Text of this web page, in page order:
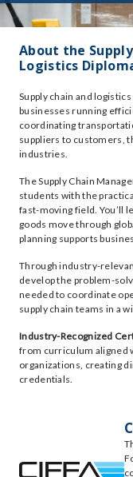
About the
Logistics
Supply chain and
businesses running
coordinating
suppliers to customers,
industries.
The Supply Chain
students with the
fast-moving field. You’ll
goods move through
planning supports
Through industry-
develop the problem-
needed to coordinate
supply chain teams in a
Industry-Recognized
from curriculum aligned
organizations, creating
credentials.